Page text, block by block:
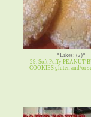
*Likes: (2)*
29. Soft Puffy PEANUT
COOKIES gluten and/or